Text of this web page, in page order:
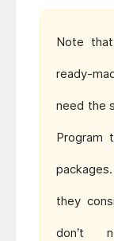
Note
ready-
need the
Program
they
don’t